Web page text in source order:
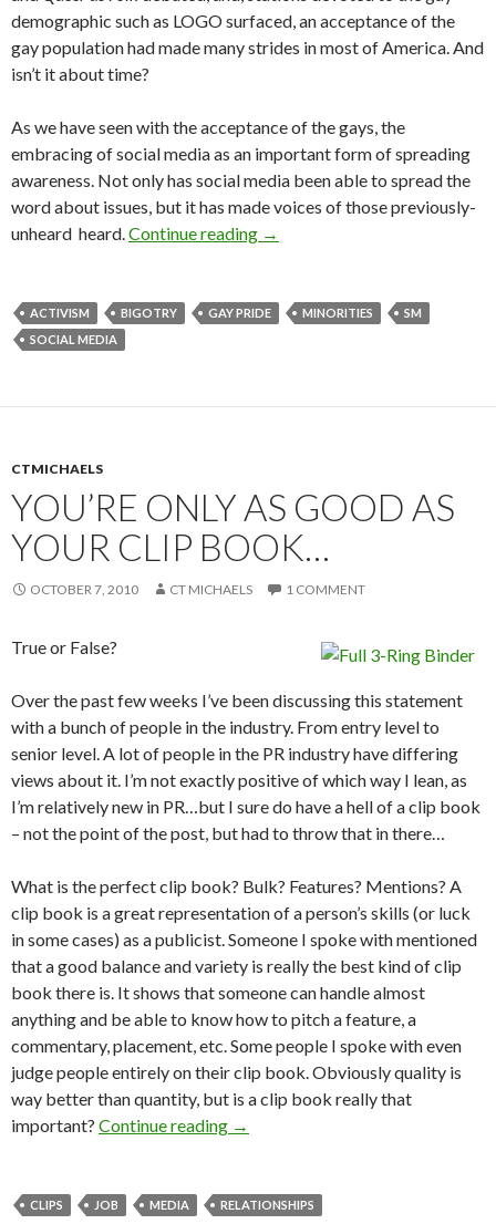
demographic such as LOGO surfaced, an acceptance of the
gay population had made many strides in most of America. And
isn’t it about time?
As we have seen with the acceptance of the gays, the
embracing of social media as an important form of spreading
awareness. Not only has social media been able to spread the
word about issues, but it has made voices of those previously-
unheard heard.Continue reading →
ACTIVISM BIGOTRY GAY PRIDE MINORITIES
SM
SOCIAL MEDIA
CTMICHAELS
YOU’RE ONLY AS GOOD AS
YOUR CLIP BOOK…
OCTOBER 7, 2010 CT MICHAELS 1 COMMENT
True or False?
Over the past few weeks I’ve been discussing this statement
with a bunch of people in the industry. From entry level to
senior level. A lot of people in the PR industry have differing
views about it. I’m not exactly positive of which way I lean, as
I’m relatively new in PR…but I sure do have a hell of a clip book
– not the point of the post, but had to throw that in there…
What is the perfect clip book? Bulk? Features? Mentions? A
clip book is a great representation of a person’s skills (or luck
in some cases) as a publicist. Someone I spoke with mentioned
that a good balance and variety is really the best kind of clip
book there is. It shows that someone can handle almost
anything and be able to know how to pitch a feature, a
commentary, placement, etc. Some people I spoke with even
judge people entirely on their clip book. Obviously quality is
way better than quantity, but is a clip book really that
important? Continue reading →
CLIPS JOB MEDIA RELATIONSHIPS